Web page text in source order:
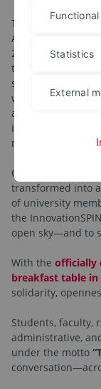
The structural
Applied Sciences,
2026, is a
this spirit of
special way. Over
warmly thanked
administration for
implementing the
number of
On April 29, 2026,
transformed into
of university
the
open sky—and to
With the officially
breakfast table
solidarity,
Students, faculty,
administrative,
under the motto
Functional
Statistics
External